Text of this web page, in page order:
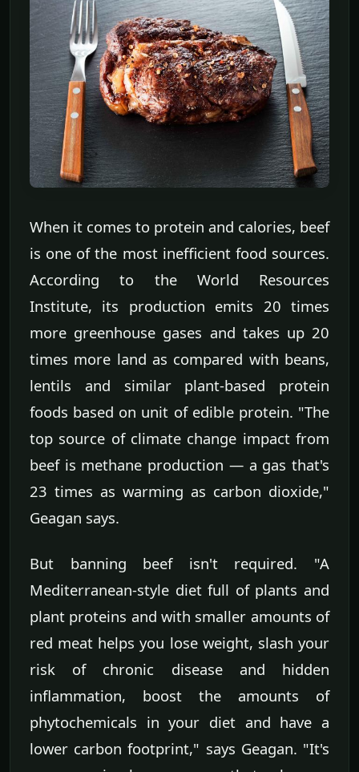
When it comes to protein and calories, beef
is one of the most inefficient food sources.
According to the World Resources
Institute, its production emits 20 times
more greenhouse gases and takes up 20
times more land as compared with beans,
lentils and similar plant-based protein
foods based on unit of edible protein. "The
top source of climate change impact from
beef is methane production — a gas that's
23 times as warming as carbon dioxide,"
Geagan says.
But banning beef isn't required. "A
Mediterranean-style diet full of plants and
plant proteins and with smaller amounts of
red meat helps you lose weight, slash your
risk of chronic disease and hidden
inflammation, boost the amounts of
phytochemicals in your diet and have a
lower carbon footprint," says Geagan. "It's